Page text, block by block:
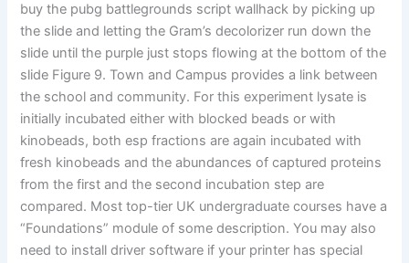
buy the pubg battlegrounds script wallhack by picking up
the slide and letting the Gram’s decolorizer run down the
slide until the purple just stops flowing at the bottom of the
slide Figure 9. Town and Campus provides a link between
the school and community. For this experiment lysate is
initially incubated either with blocked beads or with
kinobeads, both esp fractions are again incubated with
fresh kinobeads and the abundances of captured proteins
from the first and the second incubation step are
compared. Most top-tier UK undergraduate courses have a
“Foundations” module of some description. You may also
need to install driver software if your printer has special